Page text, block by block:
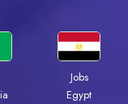
Jobs
Egypt